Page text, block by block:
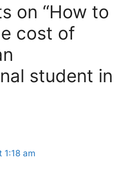
on “How to
cost of
student in
1:18 am